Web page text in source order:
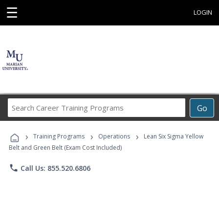
☰ LOGIN
Go
Career
Programs
› Training Programs › Operations ›
Lean Six Sigma Yellow
Belt and Green Belt (Exam Cost Included)
phone Call Us: 855.520.6806